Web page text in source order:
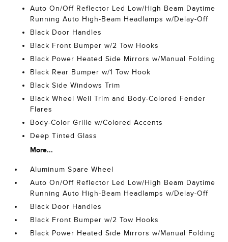
Auto On/Off Reflector Led Low/High Beam Daytime
Running Auto High-Beam Headlamps w/Delay-Off
Black Door Handles
Black Front Bumper w/2 Tow Hooks
Black Power Heated Side Mirrors w/Manual Folding
Black Rear Bumper w/1 Tow Hook
Black Side Windows Trim
Black Wheel Well Trim and Body-Colored Fender
Flares
Body-Color Grille w/Colored Accents
Deep Tinted Glass
More...
Aluminum Spare Wheel
Auto On/Off Reflector Led Low/High Beam Daytime
Running Auto High-Beam Headlamps w/Delay-Off
Black Door Handles
Black Front Bumper w/2 Tow Hooks
Black Power Heated Side Mirrors w/Manual Folding